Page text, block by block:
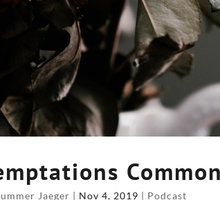
Jaeger | Nov 4, 2019 | Podcast